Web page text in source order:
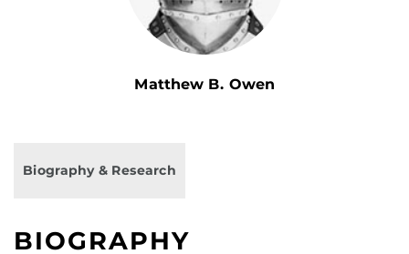
Matthew B. Owen
Biography & Research
BIOGRAPHY